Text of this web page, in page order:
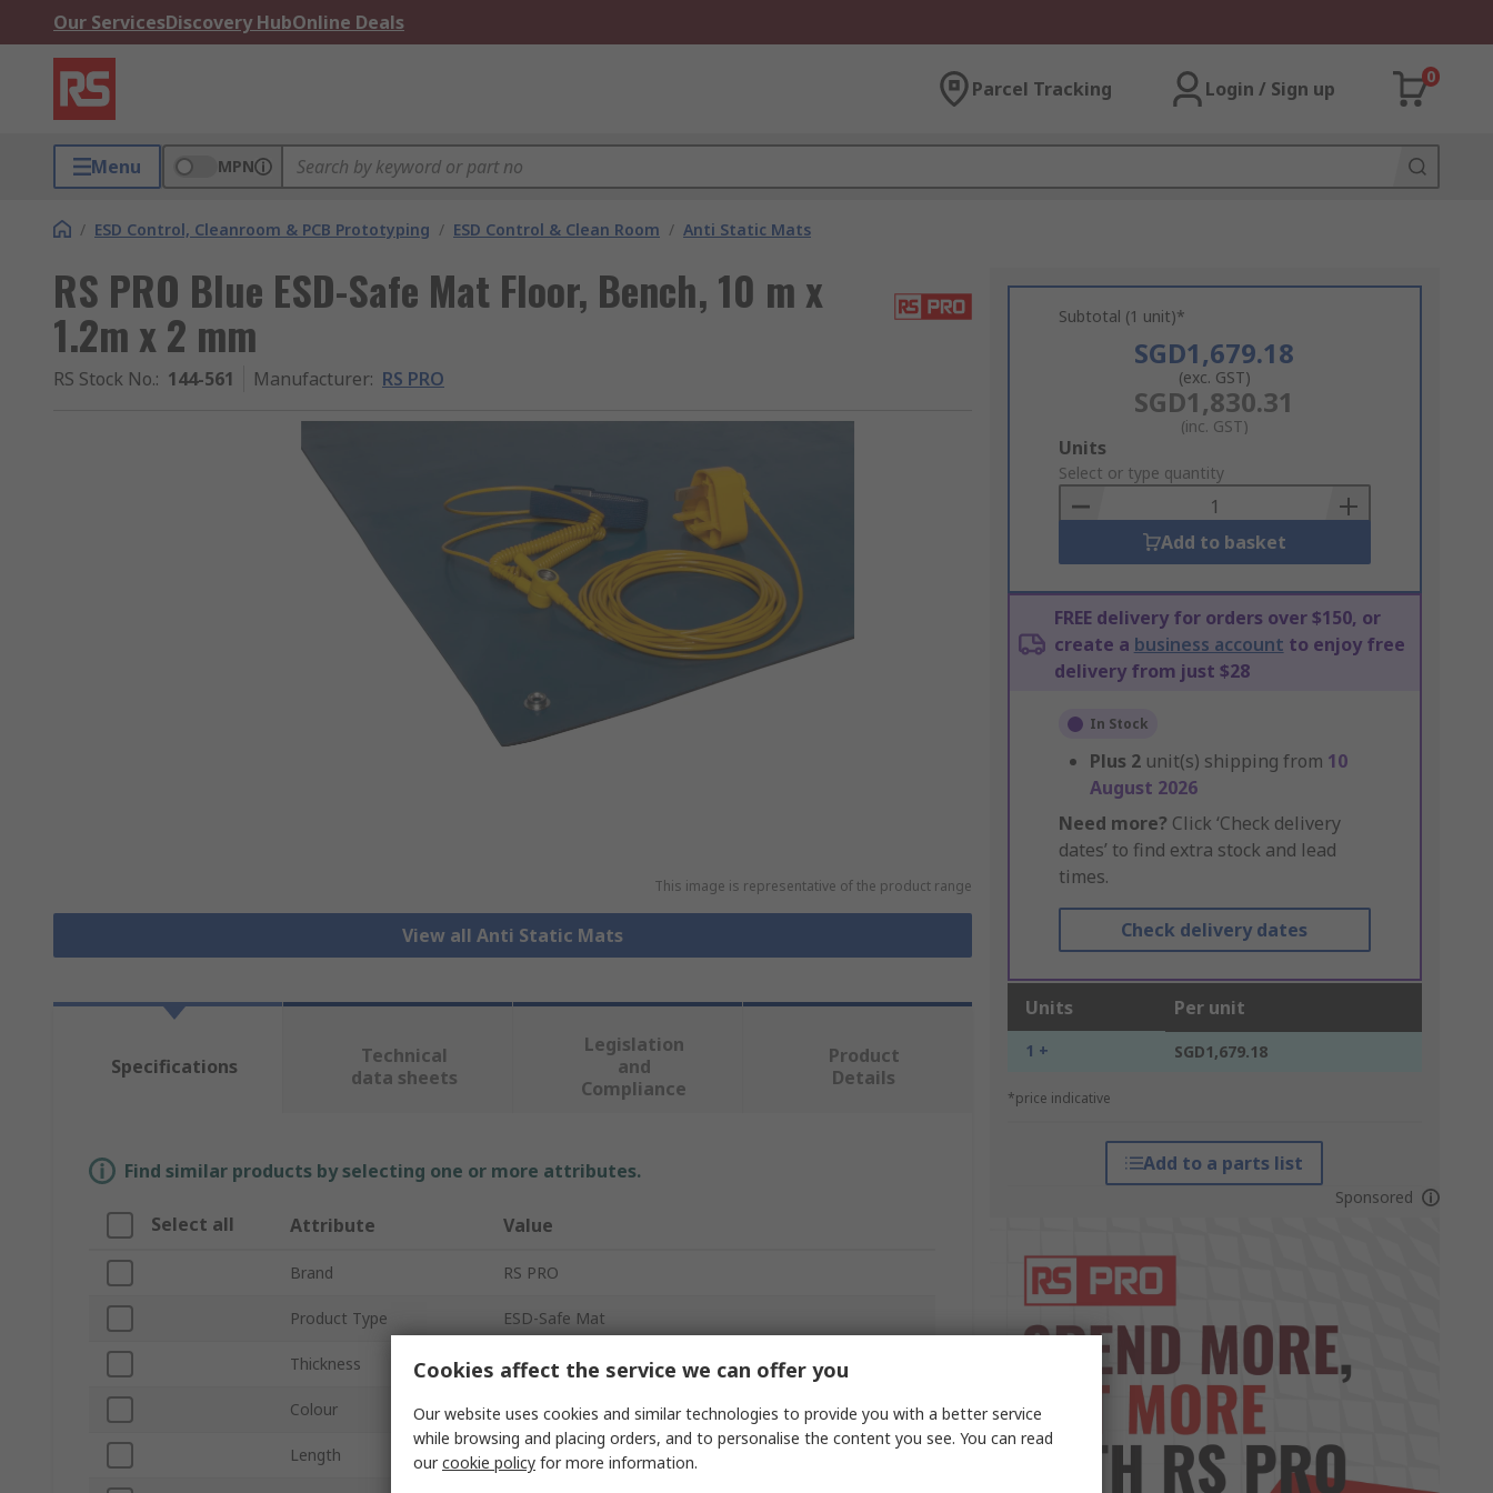
Our ServicesDiscovery HubOnline Deals
Parcel Tracking Login / Sign up
0
Menu MPN
/ ESD Control, Cleanroom & PCB Prototyping / ESD Control & Clean Room / Anti Static Mats
RS PRO Blue ESD-Safe Mat Floor, Bench, 10 m x
1.2m x 2 mm
RS Stock No.: 144-561 Manufacturer: RS PRO
This image is representative of the product range
View all Anti Static Mats
Subtotal (1 unit)*
SGD1,679.18
(exc. GST)
SGD1,830.31
(inc. GST)
Add
to
Basket
Units
Select or type quantity
Add to basket
FREE delivery for orders over $150, or
create a business account to enjoy free
delivery from just $28
In Stock
Plus 2 unit(s) shipping from 10
August 2026
Need more? Click ‘Check delivery
dates’ to find extra stock and lead
times.
Check delivery dates
Units Per unit
1 + SGD1,679.18
*price indicative
Add to a parts list
Sponsored
Specifications
Technical
data sheets
Legislation
and
Compliance
Product
Details
Find similar products by selecting one or more attributes.
Select all Attribute Value
Brand RS PRO
Product Type ESD-Safe Mat
Thickness 2mm
Colour Blue
Length 10m
Cookies affect the service we can offer you
Our website uses cookies and similar technologies to provide you with a better service
while browsing and placing orders, and to personalise the content you see. You can read
ourcookie policy for more information.